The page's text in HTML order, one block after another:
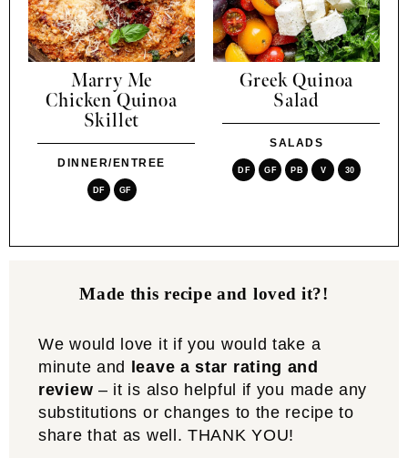
Marry Me
Chicken Quinoa
Skillet
DINNER/ENTREE
DF GF
Greek Quinoa
Salad
SALADS
DF GF PB V 30
Made this recipe and loved it?!
We would love it if you would take a
minute and
leave a star rating and
review – it is also helpful if you made any
substitutions or changes to the recipe to
share that as well. THANK YOU!